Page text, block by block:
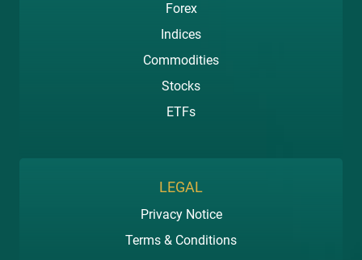
Forex
Indices
Commodities
Stocks
ETFs
LEGAL
Privacy Notice
Terms & Conditions